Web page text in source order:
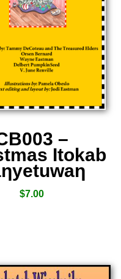
–
Itokab
$7.00